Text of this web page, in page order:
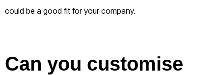
could be a good fit for your company.
Can you customise